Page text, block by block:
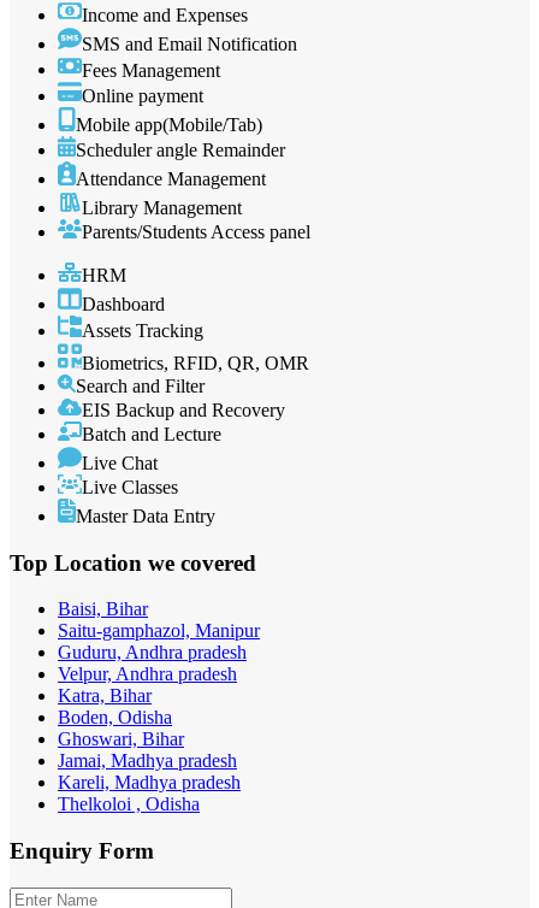
Income and Expenses
SMS and Email Notification
Fees Management
Online payment
Mobile app(Mobile/Tab)
Scheduler angle Remainder
Attendance Management
Library Management
Parents/Students Access panel
HRM
Dashboard
Assets Tracking
Biometrics, RFID, QR, OMR
Search and Filter
EIS Backup and Recovery
Batch and Lecture
Live Chat
Live Classes
Master Data Entry
Top Location we covered
Baisi, Bihar
Saitu-gamphazol, Manipur
Guduru, Andhra pradesh
Velpur, Andhra pradesh
Katra, Bihar
Boden, Odisha
Ghoswari, Bihar
Jamai, Madhya pradesh
Kareli, Madhya pradesh
Thelkoloi , Odisha
Enquiry Form